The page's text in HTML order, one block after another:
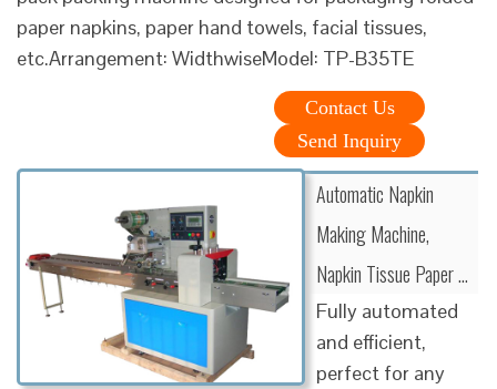
paper napkins, paper hand towels, facial tissues,
etc.Arrangement: WidthwiseModel: TP-B35TE
Contact Us
Send Inquiry
Automatic Napkin
Making Machine,
Napkin Tissue Paper …
Fully automated
and efficient,
perfect for any